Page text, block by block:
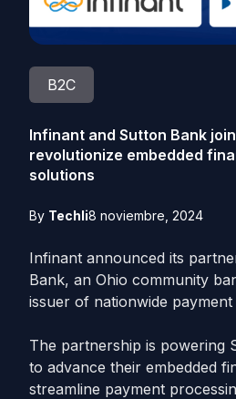
B2C
Infinant and Sutton Bank
revolutionize embedded
solutions
By Techli8 noviembre, 2024
Infinant announced its
Bank, an Ohio community
issuer of nationwide
The partnership is powering
to advance their embedded
streamline payment